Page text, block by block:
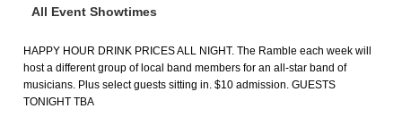
All Event Showtimes
HAPPY HOUR DRINK PRICES ALL NIGHT. The Ramble each week will
host a different group of local band members for an all-star band of
musicians. Plus select guests sitting in. $10 admission. GUESTS
TONIGHT TBA